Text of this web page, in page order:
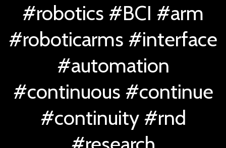
#robotics #BCI #arm
#roboticarms #interface
#automation
#continuous #continue
#continuity #rnd